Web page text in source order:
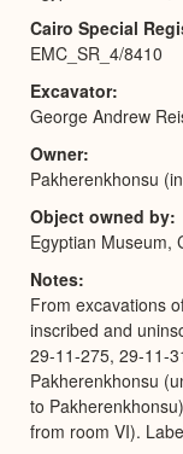
Cairo Special
EMC_SR_4/8410
Excavator
George Andrew
Owner
Pakherenkhonsu
Object owned by
Egyptian Museum,
Notes
From excavations
inscribed and
29-11-275, 29-11-
Pakherenkhonsu
to
from room VI).